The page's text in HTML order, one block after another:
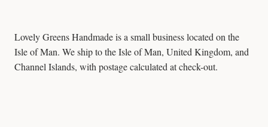
Lovely Greens Handmade is a small business located on the
Isle of Man. We ship to the Isle of Man, United Kingdom, and
Channel Islands, with postage calculated at check-out.